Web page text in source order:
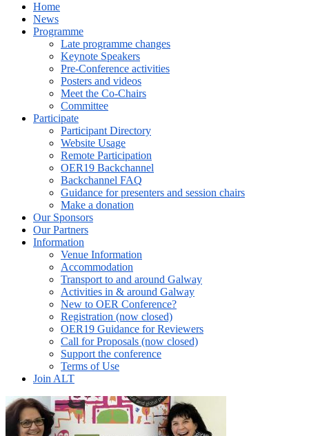
Home
News
Programme
Late programme changes
Keynote Speakers
Pre-Conference activities
Posters and videos
Meet the Co-Chairs
Committee
Participate
Participant Directory
Website Usage
Remote Participation
OER19 Backchannel
Backchannel FAQ
Guidance for presenters and session chairs
Make a donation
Our Sponsors
Our Partners
Information
Venue Information
Accommodation
Transport to and around Galway
Activities in & around Galway
New to OER Conference?
Registration (now closed)
OER19 Guidance for Reviewers
Call for Proposals (now closed)
Support the conference
Terms of Use
Join ALT